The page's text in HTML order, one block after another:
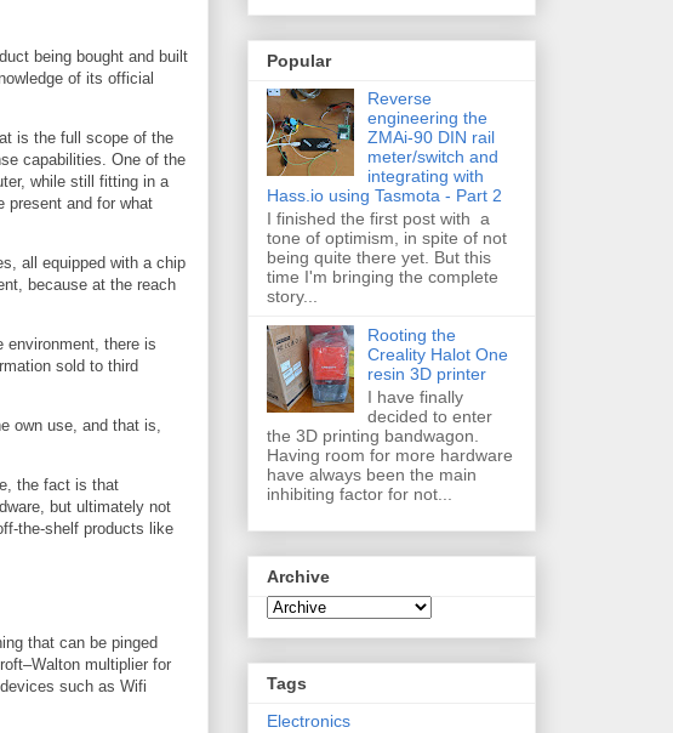
being bought and built
of its official
is the full scope of the
capabilities. One of the
while still fitting in a
present and for what
all equipped with a chip
because at the reach
environment, there is
sold to third
own use, and that is,
the fact is that
but ultimately not
the-shelf products like
that can be pinged
multiplier for
such as Wifi
Popular
Reverse
engineering the
ZMAi-90 DIN rail
meter/switch and
integrating with
Hass.io using Tasmota - Part 2
I finished the first post with a
tone of optimism, in spite of not
being quite there yet. But this
time I'm bringing the complete
story...
Rooting the
Creality Halot One
resin 3D printer
I have finally
decided to enter
the 3D printing bandwagon.
Having room for more hardware
have always been the main
inhibiting factor for not...
Archive
Tags
Electronics